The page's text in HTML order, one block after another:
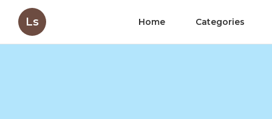
Ls Home Categories